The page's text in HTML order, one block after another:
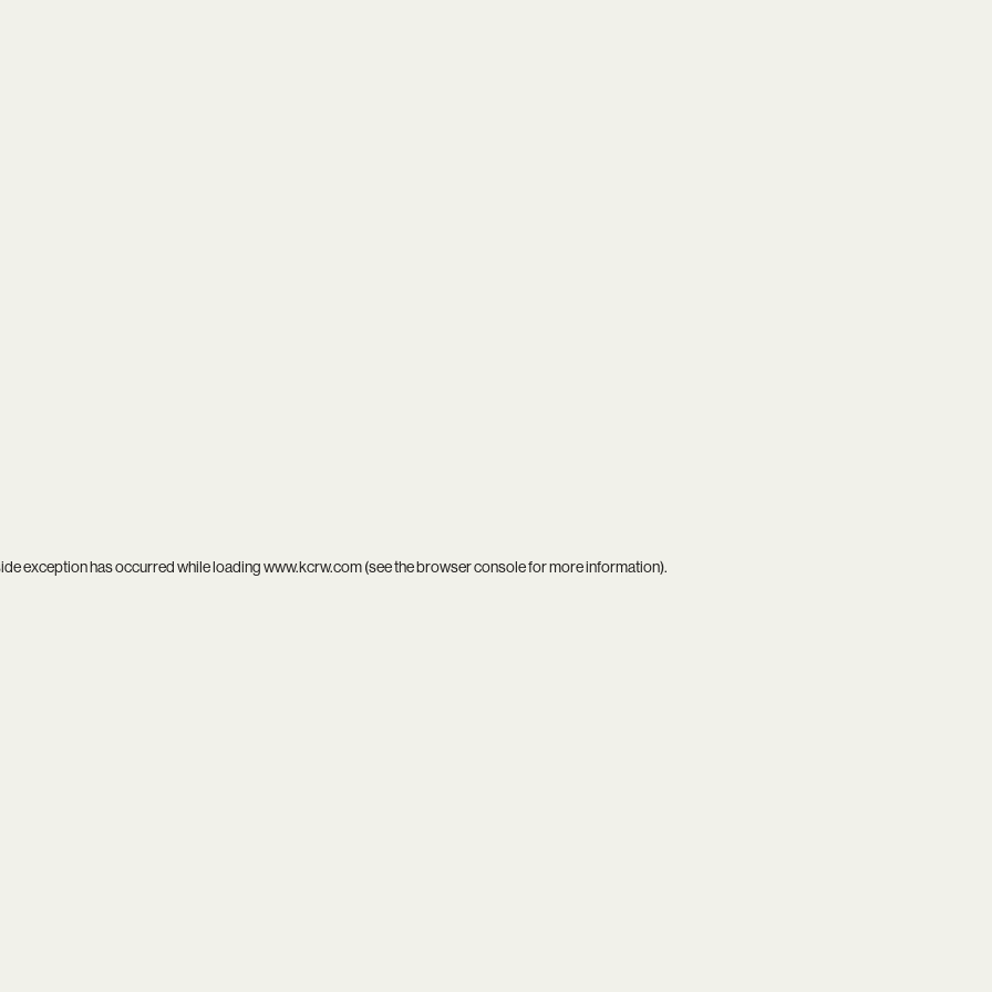
exception has occurred while loadingwww.kcrw.com(see thebrowser consolefor more information).